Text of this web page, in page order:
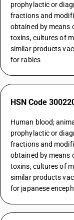
prophylactic or
fractions and
obtained by means
toxins, cultures of
similar products
for rabies
HSN Code
Human blood;
prophylactic or
fractions and
obtained by means
toxins, cultures of
similar products
for japanese